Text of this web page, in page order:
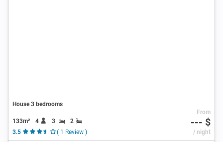
House 3 bedrooms
133m² 4 3
2
3.5
( 1 Review )
From
--- $
/ night